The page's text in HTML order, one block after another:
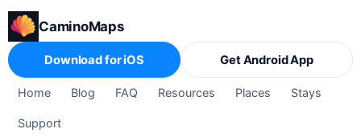
CaminoMaps
Home Blog FAQ Resources Places Stays
Support
Download for iOS Get Android App